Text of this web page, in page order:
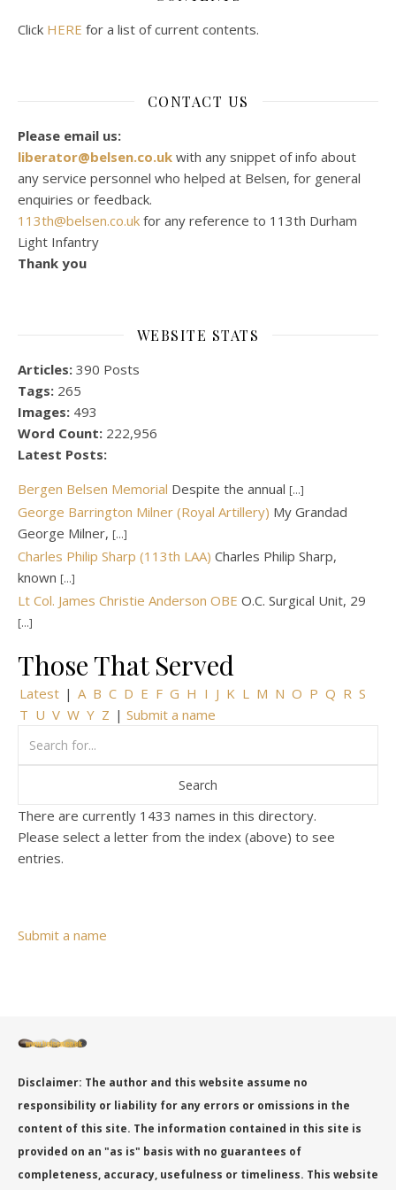
Click HERE for a list of current contents.
CONTACT US
Please email us:
liberator@belsen.co.uk with any snippet of info about
any service personnel who helped at Belsen, for general
enquiries or feedback.
113th@belsen.co.uk for any reference to 113th Durham
Light Infantry
Thank you
WEBSITE STATS
Articles: 390 Posts
Tags: 265
Images: 493
Word Count: 222,956
Latest Posts:
Bergen Belsen Memorial Despite the annual [...]
George Barrington Milner (Royal Artillery) My Grandad
George Milner, [...]
Charles Philip Sharp (113th LAA) Charles Philip Sharp,
known [...]
Lt Col. James Christie Anderson OBE O.C. Surgical Unit, 29
[...]
Those That Served
Latest | A B C D E F G H I J K L M N O P Q R S
T U V W Y Z | Submit a name
There are currently 1433 names in this directory.
Please select a letter from the index (above) to see
entries.
Submit a name
Disclaimer: The author and this website assume no
responsibility or liability for any errors or omissions in the
content of this site. The information contained in this site is
provided on an "as is" basis with no guarantees of
completeness, accuracy, usefulness or timeliness. This website